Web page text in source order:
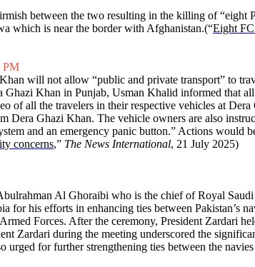
between the two resulting in the killing of “eight
which is near the border with Afghanistan.(“Eight
PM
will not allow “public and private transport” to
Khan in Punjab, Usman Khalid informed that
all the travelers in their respective vehicles at
Dera Ghazi Khan. The vehicle owners are also
and an emergency panic button.” Actions would
concerns,” The News International, 21 July 2025)
Al Ghoraibi who is the chief of Royal
his efforts in enhancing ties between Pakistan’s
Forces. After the ceremony, President Zardari
Zardari during the meeting underscored the
for further strengthening ties between the